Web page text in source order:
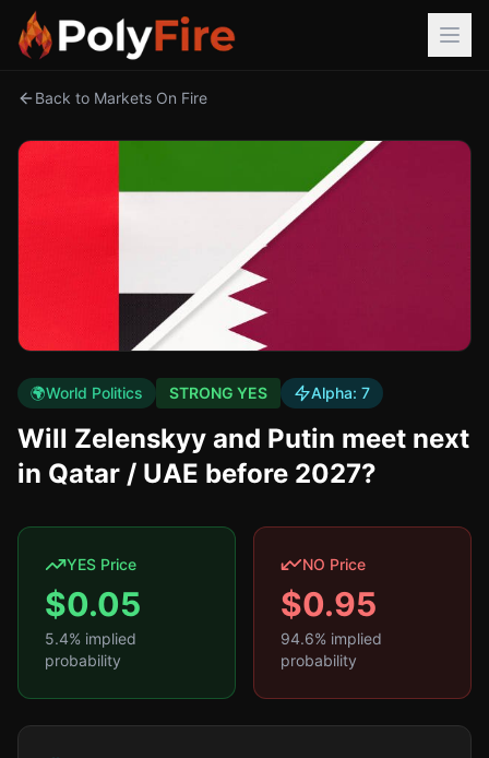
Back to Markets On Fire
🌍World Politics STRONG YES Alpha: 7
Will Zelenskyy and Putin meet next
in Qatar / UAE before 2027?
YES Price
$0.05
5.4% implied
probability
NO Price
$0.95
94.6% implied
probability